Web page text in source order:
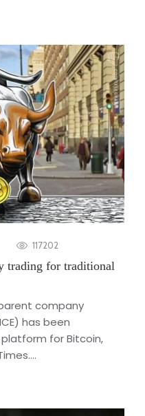
117202
trading for traditional
company
has been
for Bitcoin,